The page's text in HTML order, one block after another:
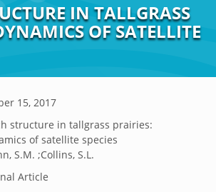
IN TALLGRASS
OF SATELLITE
15, 2017
structure in tallgrass prairies:
of satellite species
S.M. ;Collins, S.L.
Article